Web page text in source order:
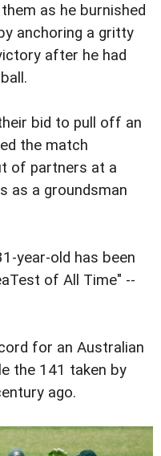
as he burnished
anchoring a gritty
after he had
bid to pull off an
the match
of partners at a
as a groundsman
year-old has been
of All Time" --
for an Australian
the 141 taken by
ago.